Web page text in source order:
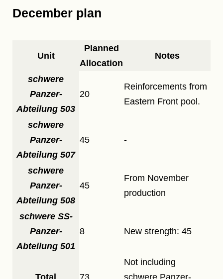
December plan
Unit
Planned
Allocation
Notes
schwere
Panzer-
Abteilung 503
20
Reinforcements from
Eastern Front pool.
schwere
Panzer-
Abteilung 507
45 -
schwere
Panzer-
Abteilung 508
45
From November
production
schwere SS-
Panzer-
Abteilung 501
8 New strength: 45
Not including